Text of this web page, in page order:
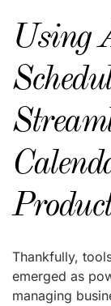
Using
Thankfully,
emerged as
managing